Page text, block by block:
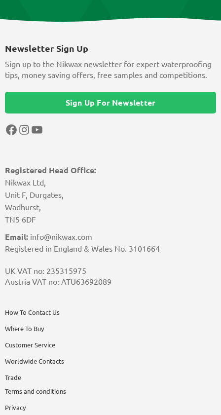
Registered Head Office:
Nikwax Ltd,
Unit F, Durgates,
Wadhurst,
TN5 6DF
Email: info@nikwax.com
Registered in England & Wales No. 3101664
UK VAT no: 235315975
Austria VAT no: ATU63692089
How To Contact Us
Where To Buy
Customer Service
Worldwide Contacts
Trade
Terms and conditions
Privacy
Newsletter Sign Up
Sign up to the Nikwax newsletter for expert waterproofing
tips, money saving offers, free samples and competitions.
Sign Up For Newsletter
Facebook
Instagram
YouTube